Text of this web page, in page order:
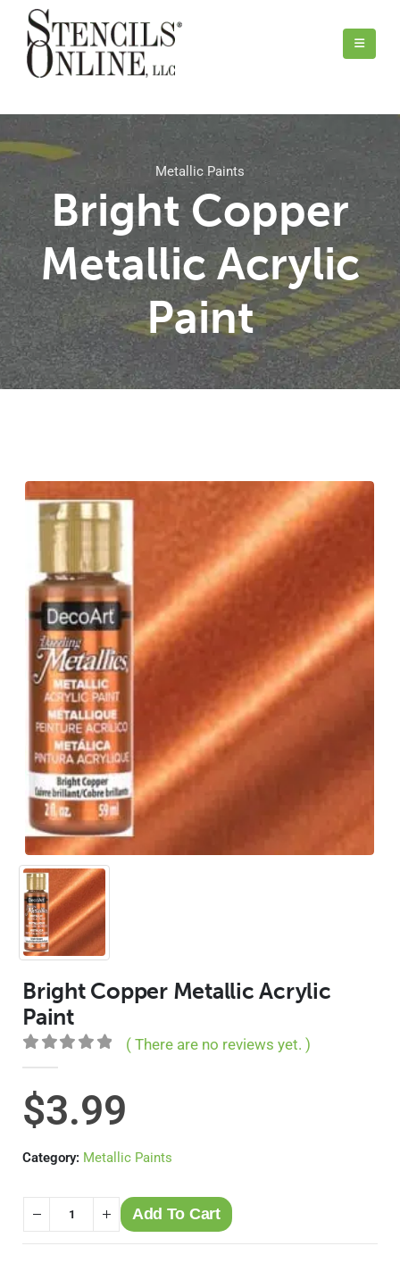
Metallic Paints
Bright Copper
Metallic Acrylic
Paint
Bright Copper Metallic Acrylic
Paint
0out of 5
( There are no reviews yet. )
$3.99
Category: Metallic Paints
Add To Cart